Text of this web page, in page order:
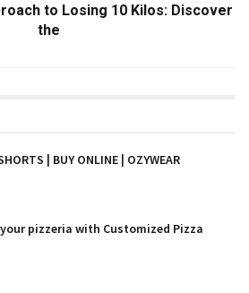
to Losing 10 Kilos: Discover
the
| BUY ONLINE | OZYWEAR
pizzeria with Customized Pizza